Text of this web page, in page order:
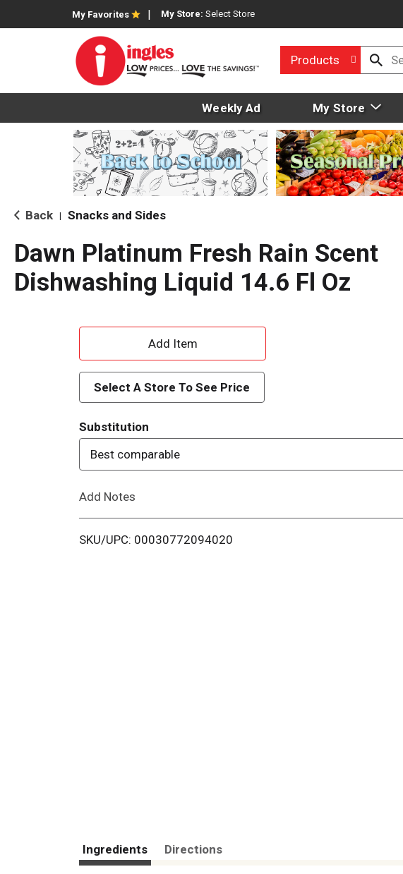
My Favorites My Store: Select Store
Products
Weekly Ad My Store
Back Snacks and Sides
Dawn Platinum Fresh Rain Scent
Dishwashing Liquid 14.6 Fl Oz
A
d
d
T
o
i
Select A Store To See Price
Substitution
Best comparable
Add Notes
SKU/UPC: 00030772094020
Ingredients Directions